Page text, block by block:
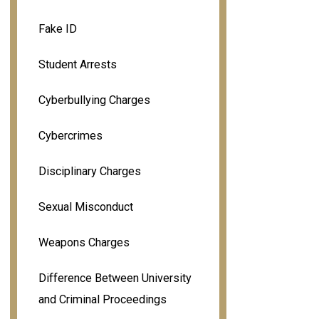
Fake ID
Student Arrests
Cyberbullying Charges
Cybercrimes
Disciplinary Charges
Sexual Misconduct
Weapons Charges
Difference Between University
and Criminal Proceedings